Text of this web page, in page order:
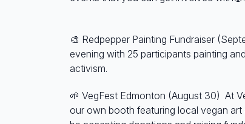
🎨 Redpepper Painting Fundraiser
evening with 25 participants painting
activism.
🌱 VegFest Edmonton (August 30) At
our own booth featuring local vegan art